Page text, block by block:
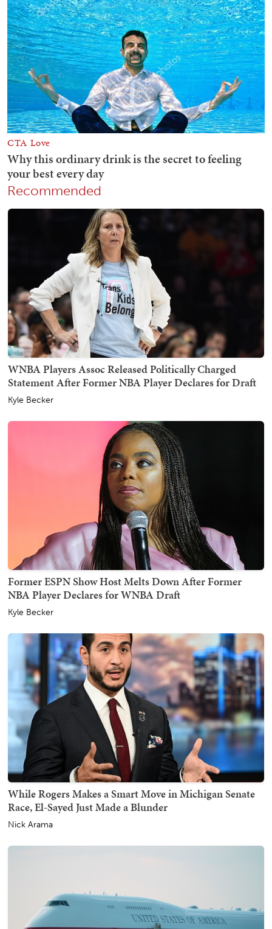
Recommended
WNBA Players Assoc Released Politically Charged
Statement After Former NBA Player Declares for Draft
Kyle Becker
Former ESPN Show Host Melts Down After Former
NBA Player Declares for WNBA Draft
Kyle Becker
While Rogers Makes a Smart Move in Michigan Senate
Race, El-Sayed Just Made a Blunder
Nick Arama